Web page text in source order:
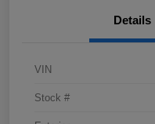
Details
VIN
Stock #